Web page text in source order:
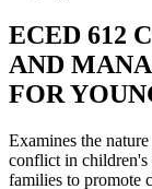
ECED 612
AND
FOR
Examines the
conflict in children's
families to promote